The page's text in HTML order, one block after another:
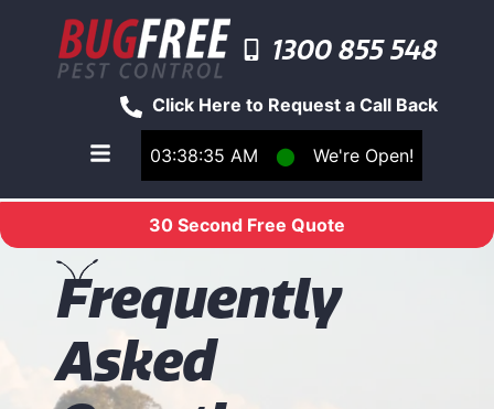
03:38:35 AM ⬤ We're Open!
Click Here to Request a Call Back
1300 855 548
Toggle main navigation menu
30 Second Free Quote
Frequently
Asked